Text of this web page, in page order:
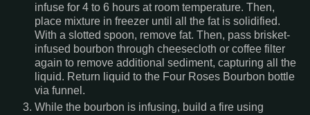
infuse for 4 to 6 hours at room temperature. Then,
place mixture in freezer until all the fat is solidified.
With a slotted spoon, remove fat. Then, pass brisket-
infused bourbon through cheesecloth or coffee filter
again to remove additional sediment, capturing all the
liquid. Return liquid to the Four Roses Bourbon bottle
via funnel.
While the bourbon is infusing, build a fire using